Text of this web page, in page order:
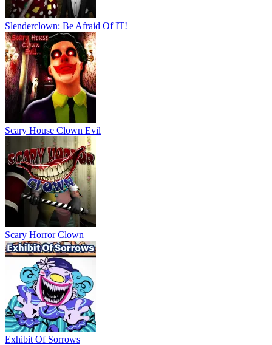
Slenderclown: Be Afraid Of IT!
Scary House Clown Evil
Scary Horror Clown
Exhibit Of Sorrows